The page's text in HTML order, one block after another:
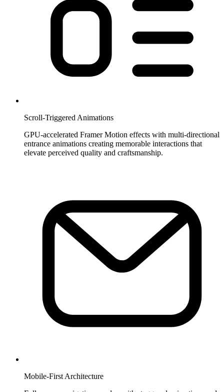
Scroll-Triggered Animations
GPU-accelerated Framer Motion effects with multi-directional
entrance animations creating memorable interactions that
elevate perceived quality and craftsmanship.
Mobile-First Architecture